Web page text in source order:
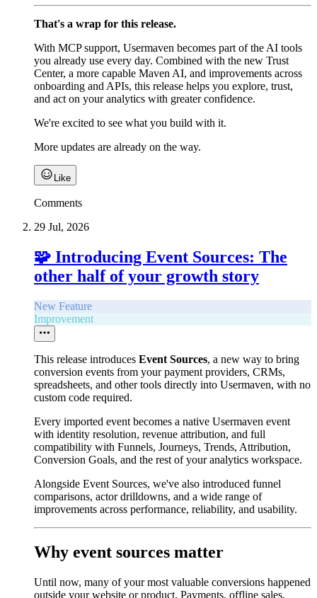
That's a wrap for this release.
With MCP support, Usermaven becomes part of the AI tools
you already use every day. Combined with the new Trust
Center, a more capable Maven AI, and improvements across
onboarding and APIs, this release helps you explore, trust,
and act on your analytics with greater confidence.
We're excited to see what you build with it.
More updates are already on the way.
Like
Comments
29 Jul, 2026
🧩 Introducing Event Sources: The
other half of your growth story
New Feature
Improvement
This release introduces Event Sources, a new way to bring
conversion events from your payment providers, CRMs,
spreadsheets, and other tools directly into Usermaven, with no
custom code required.
Every imported event becomes a native Usermaven event
with identity resolution, revenue attribution, and full
compatibility with Funnels, Journeys, Trends, Attribution,
Conversion Goals, and the rest of your analytics workspace.
Alongside Event Sources, we've also introduced funnel
comparisons, actor drilldowns, and a wide range of
improvements across performance, reliability, and usability.
Why event sources matter
Until now, many of your most valuable conversions happened
outside your website or product. Payments, offline sales,